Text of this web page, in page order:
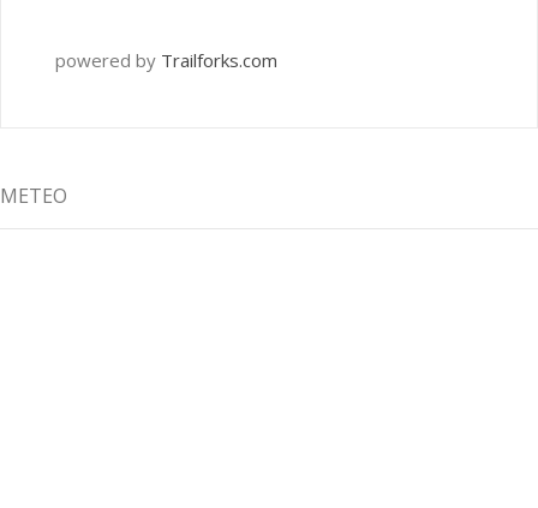
powered by Trailforks.com
METEO